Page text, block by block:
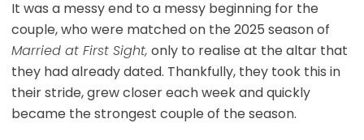
It was a messy end to a messy beginning for the
couple, who were matched on the 2025 season of
Married at First Sight, only to realise at the altar that
they had already dated. Thankfully, they took this in
their stride, grew closer each week and quickly
became the strongest couple of the season.